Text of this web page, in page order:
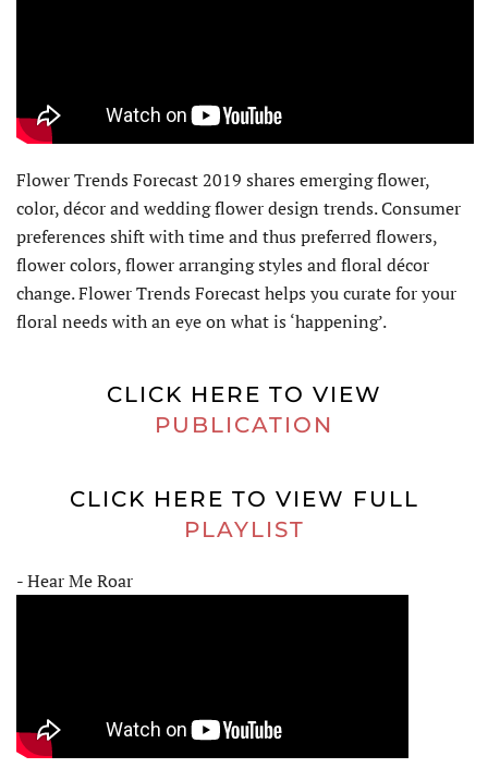
Flower Trends Forecast 2019 shares emerging flower,
color, décor and wedding flower design trends. Consumer
preferences shift with time and thus preferred flowers,
flower colors, flower arranging styles and floral décor
change. Flower Trends Forecast helps you curate for your
floral needs with an eye on what is ‘happening’.
CLICK HERE TO VIEW
PUBLICATION
CLICK HERE TO VIEW FULL
PLAYLIST
- Hear Me Roar